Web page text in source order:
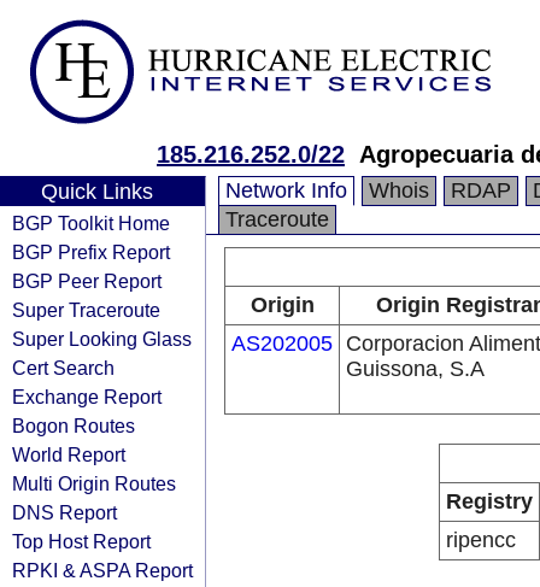
185.216.252.0/22 Agropecuaria
Quick Links
BGP Toolkit Home
BGP Prefix Report
BGP Peer Report
Super Traceroute
Super Looking Glass
Cert Search
Exchange Report
Bogon Routes
World Report
Multi Origin Routes
DNS Report
Top Host Report
RPKI & ASPA Report
Network Info Whois RDAP
Traceroute
Origin
Origin
AS202005 Corporacion
Guissona, S.A
Registry
ripencc